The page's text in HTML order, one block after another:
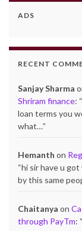
ADS
RECENT
Sanjay Sharma
Shriram finance: “
loan terms you
what…”
Hemanth on
“hi sir have u got
by this same
Chaitanya on
through PayTm: “